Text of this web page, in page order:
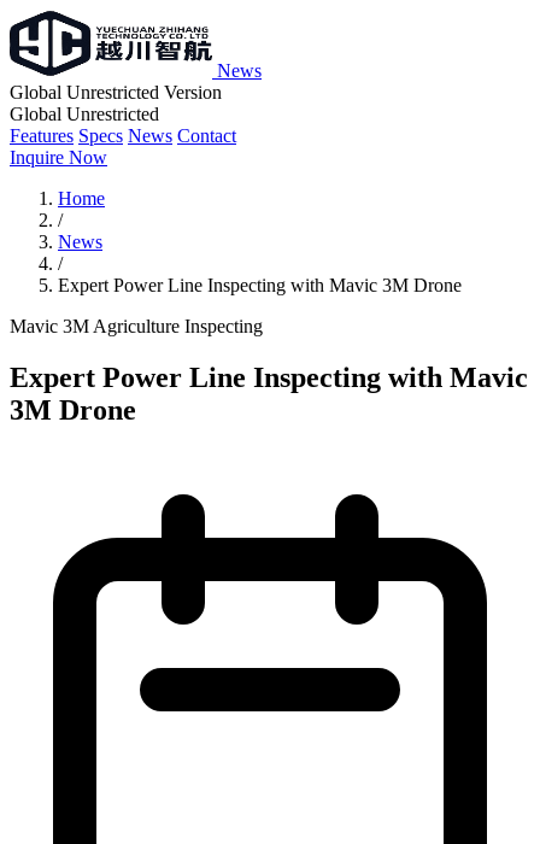
News
Global Unrestricted Version
Global Unrestricted
Features Specs News Contact
Inquire Now
Home
/
News
/
Expert Power Line Inspecting with Mavic 3M Drone
Mavic 3M Agriculture Inspecting
Expert Power Line Inspecting with Mavic
3M Drone